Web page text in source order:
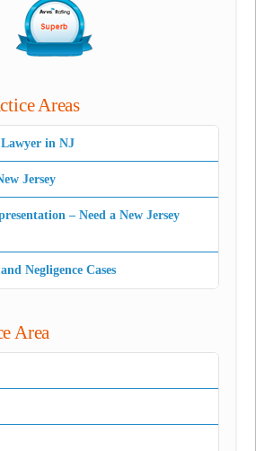
Areas
in NJ
Jersey
– Need a New Jersey
Negligence Cases
Area